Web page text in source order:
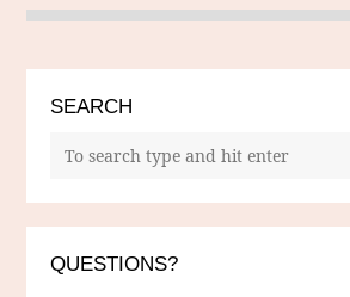
SEARCH
QUESTIONS?